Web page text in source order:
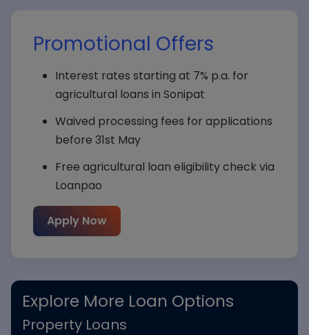
Promotional Offers
Interest rates starting at 7% p.a. for
agricultural loans in Sonipat
Waived processing fees for applications
before 31st May
Free agricultural loan eligibility check via
Loanpao
Apply Now
Explore More Loan Options
Property Loans